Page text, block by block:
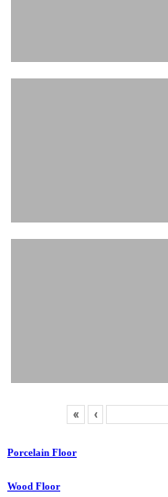
« ‹
Porcelain Floor
Wood Floor